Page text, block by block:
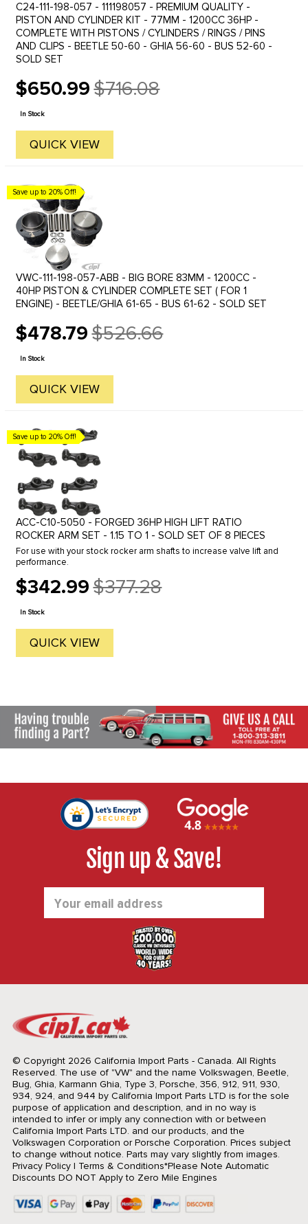
C24-111-198-057 - 111198057 - PREMIUM QUALITY -
PISTON AND CYLINDER KIT - 77MM - 1200CC 36HP -
COMPLETE WITH PISTONS / CYLINDERS / RINGS / PINS
AND CLIPS - BEETLE 50-60 - GHIA 56-60 - BUS 52-60 -
SOLD SET
$650.99
Old
price
$716.08
In Stock
QUICK VIEW
Save up to 20% Off!
VWC-111-198-057-ABB - BIG BORE 83MM - 1200CC -
40HP PISTON & CYLINDER COMPLETE SET ( FOR 1
ENGINE) - BEETLE/GHIA 61-65 - BUS 61-62 - SOLD SET
$478.79
Old
price
$526.66
In Stock
QUICK VIEW
Save up to 20% Off!
ACC-C10-5050 - FORGED 36HP HIGH LIFT RATIO
ROCKER ARM SET - 1.15 TO 1 - SOLD SET OF 8 PIECES
For use with your stock rocker arm shafts to increase valve lift and
performance.
$342.99
Old
price
$377.28
In Stock
QUICK VIEW
Sign up & Save!
Address
© Copyright 2026 California Import Parts - Canada. All Rights
Reserved. The use of "VW" and the name Volkswagen, Beetle,
Bug, Ghia, Karmann Ghia, Type 3, Porsche, 356, 912, 911, 930,
934, 924, and 944 by California Import Parts LTD is for the sole
purpose of application and description, and in no way is
intended to infer or imply any connection with or between
California Import Parts LTD. and our products, and the
Volkswagen Corporation or Porsche Corporation. Prices subject
to change without notice. Parts may vary slightly from images.
Privacy Policy| Terms & Conditions*Please Note Automatic
Discounts DO NOT Apply to Zero Mile Engines